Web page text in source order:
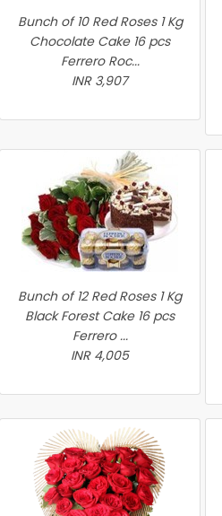
Bunch of 10 Red Roses 1 Kg
Chocolate Cake 16 pcs
Ferrero Roc...
INR 3,907
Bunch of 12 Red Roses 1 Kg
Black Forest Cake 16 pcs
Ferrero ...
INR 4,005